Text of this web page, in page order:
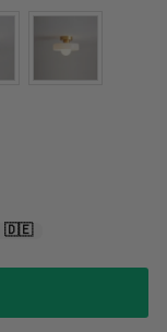
🇩🇪